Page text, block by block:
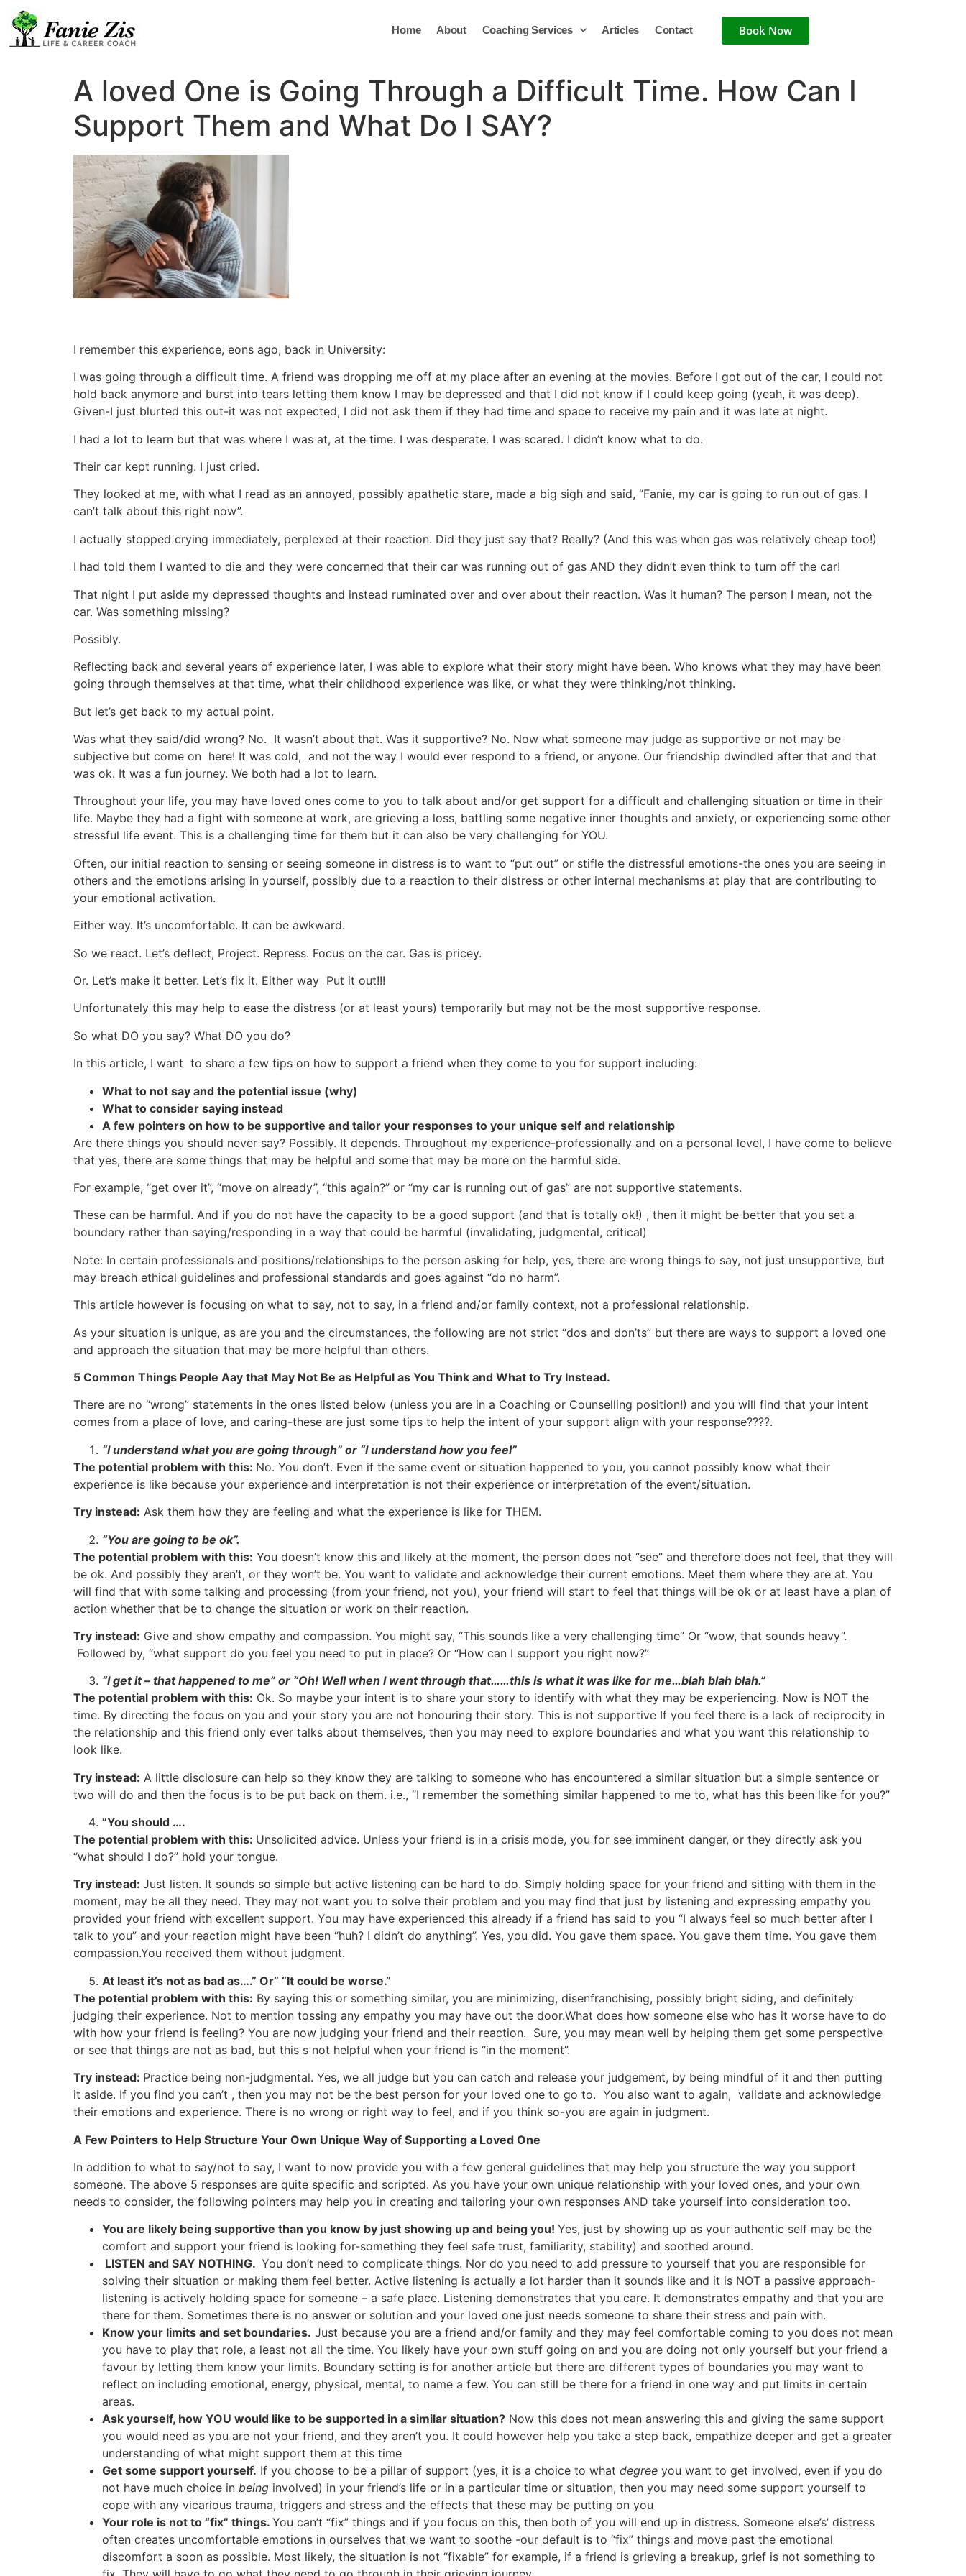
Home About Coaching Services Articles Contact Book Now
A loved One is Going Through a Difficult Time. How Can I
Support Them and What Do I SAY?
I remember this experience, eons ago, back in University:
I was going through a difficult time. A friend was dropping me off at my place after an evening at the movies. Before I got out of the car, I could not
hold back anymore and burst into tears letting them know I may be depressed and that I did not know if I could keep going (yeah, it was deep).
Given-I just blurted this out-it was not expected, I did not ask them if they had time and space to receive my pain and it was late at night.
I had a lot to learn but that was where I was at, at the time. I was desperate. I was scared. I didn’t know what to do.
Their car kept running. I just cried.
They looked at me, with what I read as an annoyed, possibly apathetic stare, made a big sigh and said, “Fanie, my car is going to run out of gas. I
can’t talk about this right now”.
I actually stopped crying immediately, perplexed at their reaction. Did they just say that? Really? (And this was when gas was relatively cheap too!)
I had told them I wanted to die and they were concerned that their car was running out of gas AND they didn’t even think to turn off the car!
That night I put aside my depressed thoughts and instead ruminated over and over about their reaction. Was it human? The person I mean, not the
car. Was something missing?
Possibly.
Reflecting back and several years of experience later, I was able to explore what their story might have been. Who knows what they may have been
going through themselves at that time, what their childhood experience was like, or what they were thinking/not thinking.
But let’s get back to my actual point.
Was what they said/did wrong? No. It wasn’t about that. Was it supportive? No. Now what someone may judge as supportive or not may be
subjective but come on here! It was cold, and not the way I would ever respond to a friend, or anyone. Our friendship dwindled after that and that
was ok. It was a fun journey. We both had a lot to learn.
Throughout your life, you may have loved ones come to you to talk about and/or get support for a difficult and challenging situation or time in their
life. Maybe they had a fight with someone at work, are grieving a loss, battling some negative inner thoughts and anxiety, or experiencing some other
stressful life event. This is a challenging time for them but it can also be very challenging for YOU.
Often, our initial reaction to sensing or seeing someone in distress is to want to “put out” or stifle the distressful emotions-the ones you are seeing in
others and the emotions arising in yourself, possibly due to a reaction to their distress or other internal mechanisms at play that are contributing to
your emotional activation.
Either way. It’s uncomfortable. It can be awkward.
So we react. Let’s deflect, Project. Repress. Focus on the car. Gas is pricey.
Or. Let’s make it better. Let’s fix it. Either way Put it out!!!
Unfortunately this may help to ease the distress (or at least yours) temporarily but may not be the most supportive response.
So what DO you say? What DO you do?
In this article, I want to share a few tips on how to support a friend when they come to you for support including:
What to not say and the potential issue (why)
What to consider saying instead
A few pointers on how to be supportive and tailor your responses to your unique self and relationship
Are there things you should never say? Possibly. It depends. Throughout my experience-professionally and on a personal level, I have come to believe
that yes, there are some things that may be helpful and some that may be more on the harmful side.
For example, “get over it”, “move on already”, “this again?” or “my car is running out of gas” are not supportive statements.
These can be harmful. And if you do not have the capacity to be a good support (and that is totally ok!) , then it might be better that you set a
boundary rather than saying/responding in a way that could be harmful (invalidating, judgmental, critical)
Note: In certain professionals and positions/relationships to the person asking for help, yes, there are wrong things to say, not just unsupportive, but
may breach ethical guidelines and professional standards and goes against “do no harm”.
This article however is focusing on what to say, not to say, in a friend and/or family context, not a professional relationship.
As your situation is unique, as are you and the circumstances, the following are not strict “dos and don’ts” but there are ways to support a loved one
and approach the situation that may be more helpful than others.
5 Common Things People Aay that May Not Be as Helpful as You Think and What to Try Instead.
There are no “wrong” statements in the ones listed below (unless you are in a Coaching or Counselling position!) and you will find that your intent
comes from a place of love, and caring-these are just some tips to help the intent of your support align with your response????.
“I understand what you are going through” or “I understand how you feel”
The potential problem with this: No. You don’t. Even if the same event or situation happened to you, you cannot possibly know what their
experience is like because your experience and interpretation is not their experience or interpretation of the event/situation.
Try instead: Ask them how they are feeling and what the experience is like for THEM.
“You are going to be ok”.
The potential problem with this: You doesn’t know this and likely at the moment, the person does not “see” and therefore does not feel, that they will
be ok. And possibly they aren’t, or they won’t be. You want to validate and acknowledge their current emotions. Meet them where they are at. You
will find that with some talking and processing (from your friend, not you), your friend will start to feel that things will be ok or at least have a plan of
action whether that be to change the situation or work on their reaction.
Try instead: Give and show empathy and compassion. You might say, “This sounds like a very challenging time” Or “wow, that sounds heavy”.
Followed by, “what support do you feel you need to put in place? Or “How can I support you right now?”
“I get it – that happened to me” or “Oh! Well when I went through that……this is what it was like for me…blah blah blah.”
The potential problem with this: Ok. So maybe your intent is to share your story to identify with what they may be experiencing. Now is NOT the
time. By directing the focus on you and your story you are not honouring their story. This is not supportive If you feel there is a lack of reciprocity in
the relationship and this friend only ever talks about themselves, then you may need to explore boundaries and what you want this relationship to
look like.
Try instead: A little disclosure can help so they know they are talking to someone who has encountered a similar situation but a simple sentence or
two will do and then the focus is to be put back on them. i.e., “I remember the something similar happened to me to, what has this been like for you?”
“You should ….
The potential problem with this: Unsolicited advice. Unless your friend is in a crisis mode, you for see imminent danger, or they directly ask you
“what should I do?” hold your tongue.
Try instead: Just listen. It sounds so simple but active listening can be hard to do. Simply holding space for your friend and sitting with them in the
moment, may be all they need. They may not want you to solve their problem and you may find that just by listening and expressing empathy you
provided your friend with excellent support. You may have experienced this already if a friend has said to you “I always feel so much better after I
talk to you” and your reaction might have been “huh? I didn’t do anything”. Yes, you did. You gave them space. You gave them time. You gave them
compassion.You received them without judgment.
At least it’s not as bad as….” Or” “It could be worse.”
The potential problem with this: By saying this or something similar, you are minimizing, disenfranchising, possibly bright siding, and definitely
judging their experience. Not to mention tossing any empathy you may have out the door.What does how someone else who has it worse have to do
with how your friend is feeling? You are now judging your friend and their reaction. Sure, you may mean well by helping them get some perspective
or see that things are not as bad, but this s not helpful when your friend is “in the moment”.
Try instead: Practice being non-judgmental. Yes, we all judge but you can catch and release your judgement, by being mindful of it and then putting
it aside. If you find you can’t , then you may not be the best person for your loved one to go to. You also want to again, validate and acknowledge
their emotions and experience. There is no wrong or right way to feel, and if you think so-you are again in judgment.
A Few Pointers to Help Structure Your Own Unique Way of Supporting a Loved One
In addition to what to say/not to say, I want to now provide you with a few general guidelines that may help you structure the way you support
someone. The above 5 responses are quite specific and scripted. As you have your own unique relationship with your loved ones, and your own
needs to consider, the following pointers may help you in creating and tailoring your own responses AND take yourself into consideration too.
You are likely being supportive than you know by just showing up and being you! Yes, just by showing up as your authentic self may be the
comfort and support your friend is looking for-something they feel safe trust, familiarity, stability) and soothed around.
LISTEN and SAY NOTHING. You don’t need to complicate things. Nor do you need to add pressure to yourself that you are responsible for
solving their situation or making them feel better. Active listening is actually a lot harder than it sounds like and it is NOT a passive approach-
listening is actively holding space for someone – a safe place. Listening demonstrates that you care. It demonstrates empathy and that you are
there for them. Sometimes there is no answer or solution and your loved one just needs someone to share their stress and pain with.
Know your limits and set boundaries. Just because you are a friend and/or family and they may feel comfortable coming to you does not mean
you have to play that role, a least not all the time. You likely have your own stuff going on and you are doing not only yourself but your friend a
favour by letting them know your limits. Boundary setting is for another article but there are different types of boundaries you may want to
reflect on including emotional, energy, physical, mental, to name a few. You can still be there for a friend in one way and put limits in certain
areas.
Ask yourself, how YOU would like to be supported in a similar situation? Now this does not mean answering this and giving the same support
you would need as you are not your friend, and they aren’t you. It could however help you take a step back, empathize deeper and get a greater
understanding of what might support them at this time
Get some support yourself. If you choose to be a pillar of support (yes, it is a choice to what degree you want to get involved, even if you do
not have much choice in being involved) in your friend’s life or in a particular time or situation, then you may need some support yourself to
cope with any vicarious trauma, triggers and stress and the effects that these may be putting on you
Your role is not to “fix” things. You can’t “fix” things and if you focus on this, then both of you will end up in distress. Someone else’s’ distress
often creates uncomfortable emotions in ourselves that we want to soothe -our default is to “fix” things and move past the emotional
discomfort a soon as possible. Most likely, the situation is not “fixable” for example, if a friend is grieving a breakup, grief is not something to